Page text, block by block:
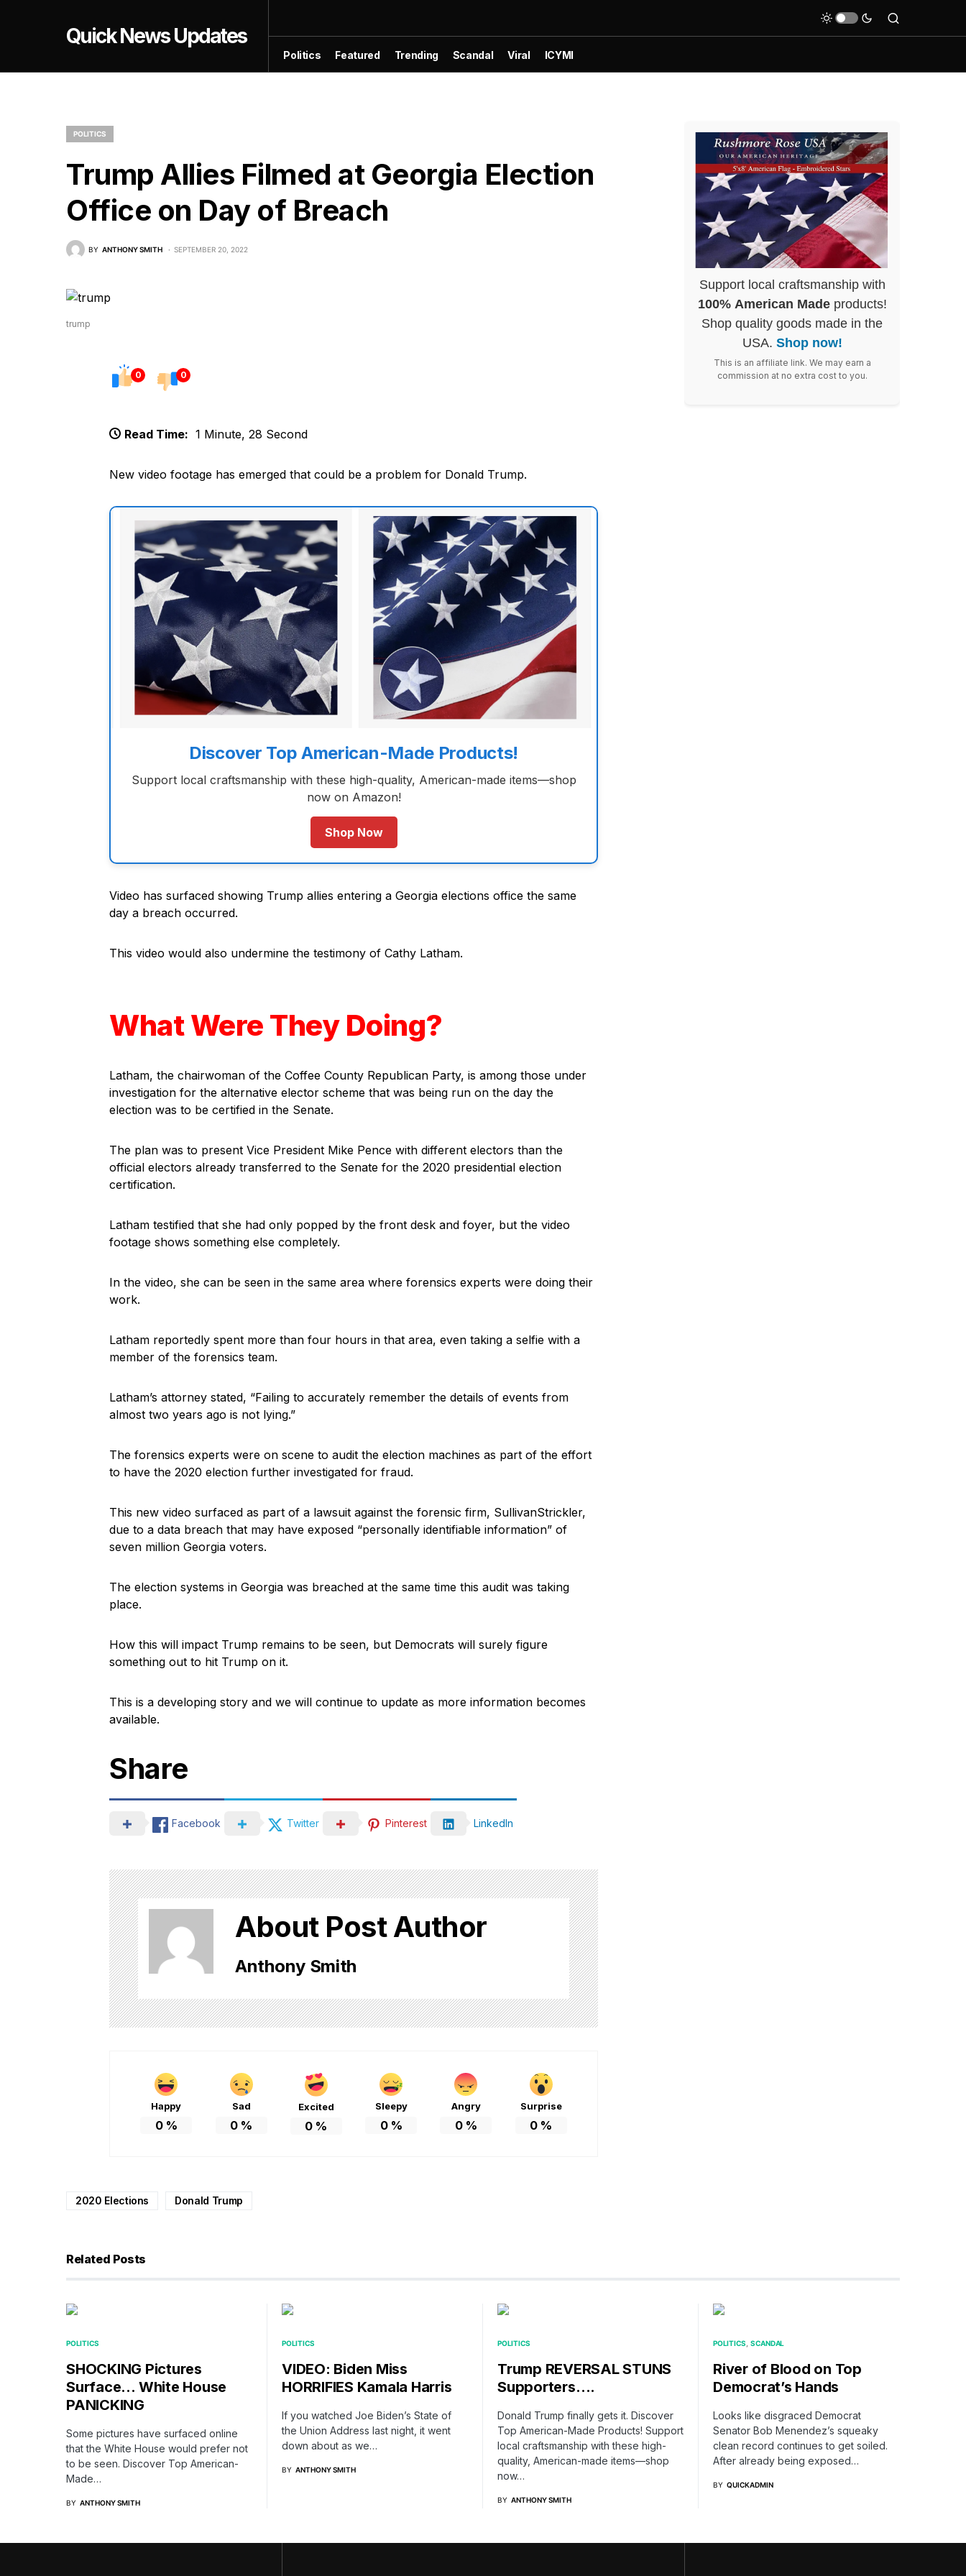
Quick News Updates
Politics Featured Trending Scandal Viral ICYMI
POLITICS
Trump Allies Filmed at Georgia Election
Office on Day of Breach
BY ANTHONY SMITH SEPTEMBER 20, 2022
trump
0 0
Read Time: 1 Minute, 28 Second
New video footage has emerged that could be a problem for Donald Trump.
Discover Top American-Made Products!
Support local craftsmanship with these high-quality, American-made items—shop
now on Amazon!
Shop Now
Video has surfaced showing Trump allies entering a Georgia elections office the same
day a breach occurred.
This video would also undermine the testimony of Cathy Latham.
What Were They Doing?
Latham, the chairwoman of the Coffee County Republican Party, is among those under
investigation for the alternative elector scheme that was being run on the day the
election was to be certified in the Senate.
The plan was to present Vice President Mike Pence with different electors than the
official electors already transferred to the Senate for the 2020 presidential election
certification.
Latham testified that she had only popped by the front desk and foyer, but the video
footage shows something else completely.
In the video, she can be seen in the same area where forensics experts were doing their
work.
Latham reportedly spent more than four hours in that area, even taking a selfie with a
member of the forensics team.
Latham’s attorney stated, “Failing to accurately remember the details of events from
almost two years ago is not lying.”
The forensics experts were on scene to audit the election machines as part of the effort
to have the 2020 election further investigated for fraud.
This new video surfaced as part of a lawsuit against the forensic firm, SullivanStrickler,
due to a data breach that may have exposed “personally identifiable information” of
seven million Georgia voters.
The election systems in Georgia was breached at the same time this audit was taking
place.
How this will impact Trump remains to be seen, but Democrats will surely figure
something out to hit Trump on it.
This is a developing story and we will continue to update as more information becomes
available.
Share
Facebook Twitter Pinterest LinkedIn
About Post Author
Anthony Smith
Happy
0%
Sad
0 %
Excited
0 %
Sleepy
0%
Angry
0%
Surprise
0 %
2020 Elections Donald Trump
Support local craftsmanship with
100% American Madeproducts!
Shop quality goods made in the
USA. Shop now!
This is an affiliate link. We may earn a
commission at no extra cost to you.
Related Posts
POLITICS
SHOCKING Pictures
Surface… White House
PANICKING
Some pictures have surfaced online
that the White House would prefer not
to be seen. Discover Top American-
Made…
BY ANTHONY SMITH
POLITICS
VIDEO: Biden Miss
HORRIFIES Kamala Harris
If you watched Joe Biden’s State of
the Union Address last night, it went
down about as we…
BY ANTHONY SMITH
POLITICS
Trump REVERSAL STUNS
Supporters….
Donald Trump finally gets it. Discover
Top American-Made Products! Support
local craftsmanship with these high-
quality, American-made items—shop
now…
BY ANTHONY SMITH
POLITICS SCANDAL
River of Blood on Top
Democrat’s Hands
Looks like disgraced Democrat
Senator Bob Menendez’s squeaky
clean record continues to get soiled.
After already being exposed…
BY QUICKADMIN